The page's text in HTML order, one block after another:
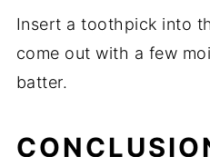
Insert a toothpick into
come out with a few
batter.